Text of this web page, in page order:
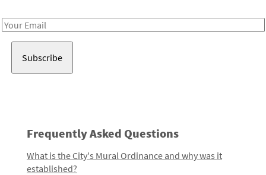
Email
Frequently Asked Questions
What is the City's Mural Ordinance and why was it
established?